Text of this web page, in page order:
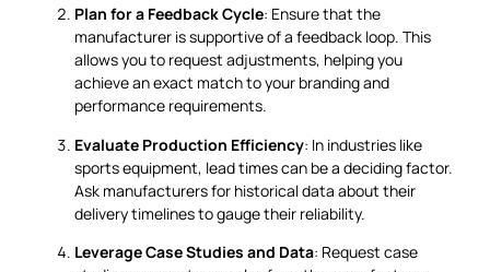
Plan for a Feedback Cycle: Ensure that the
manufacturer is supportive of a feedback loop. This
allows you to request adjustments, helping you
achieve an exact match to your branding and
performance requirements.
Evaluate Production Efficiency: In industries like
sports equipment, lead times can be a deciding factor.
Ask manufacturers for historical data about their
delivery timelines to gauge their reliability.
Leverage Case Studies and Data: Request case